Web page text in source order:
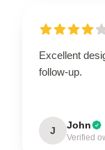
Excellent
follow-up.
J John
Verified